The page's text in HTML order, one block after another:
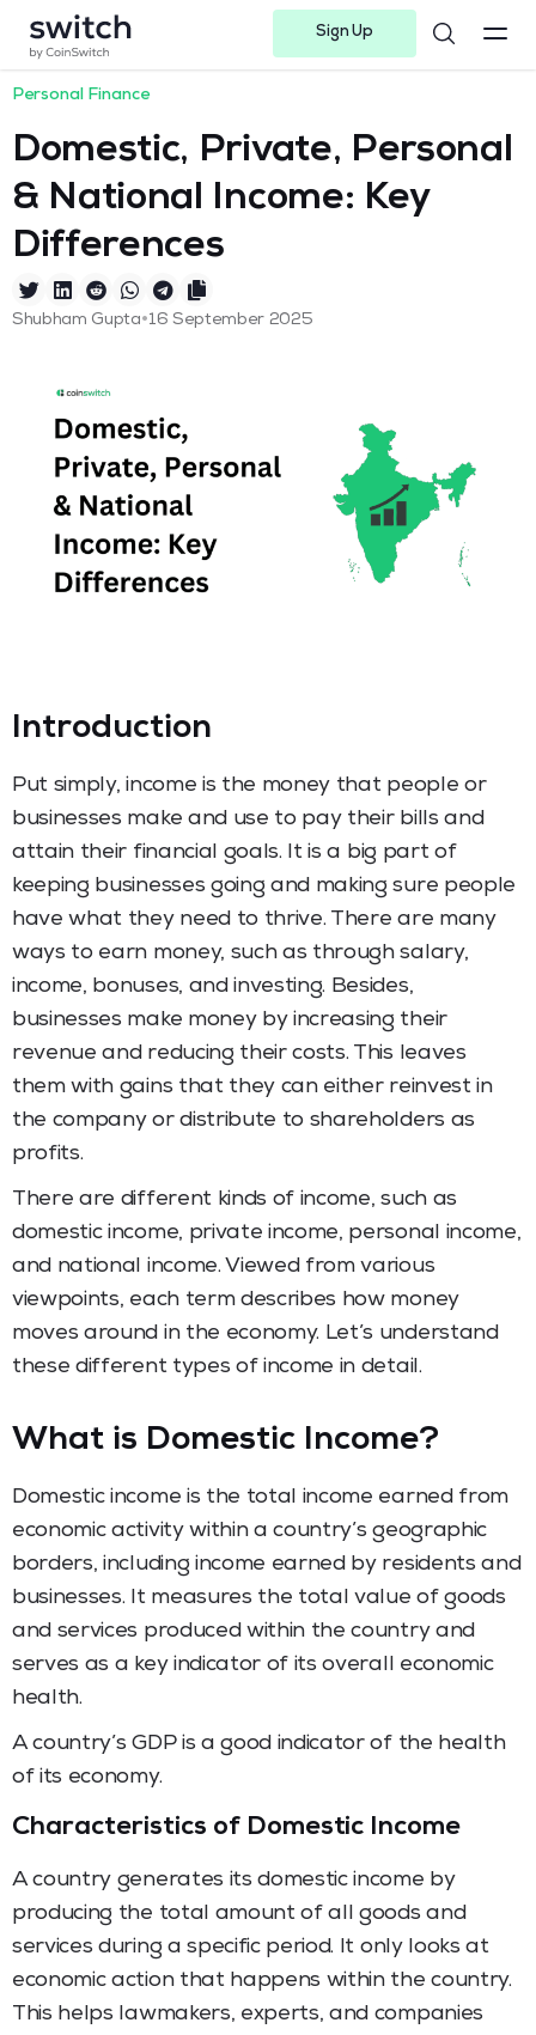
Sign Up
Personal Finance
Domestic, Private, Personal
& National Income: Key
Differences
Shubham Gupta•16 September 2025
Introduction
Put simply, income is the money that people or
businesses make and use to pay their bills and
attain their financial goals. It is a big part of
keeping businesses going and making sure people
have what they need to thrive. There are many
ways to earn money, such as through salary,
income, bonuses, and investing. Besides,
businesses make money by increasing their
revenue and reducing their costs. This leaves
them with gains that they can either reinvest in
the company or distribute to shareholders as
profits.
There are different kinds of income, such as
domestic income, private income, personal income,
and national income. Viewed from various
viewpoints, each term describes how money
moves around in the economy. Let’s understand
these different types of income in detail.
What is Domestic Income?
Domestic income is the total income earned from
economic activity within a country’s geographic
borders, including income earned by residents and
businesses. It measures the total value of goods
and services produced within the country and
serves as a key indicator of its overall economic
health.
A country’s GDP is a good indicator of the health
of its economy.
Characteristics of Domestic Income
A country generates its domestic income by
producing the total amount of all goods and
services during a specific period. It only looks at
economic action that happens within the country.
This helps lawmakers, experts, and companies